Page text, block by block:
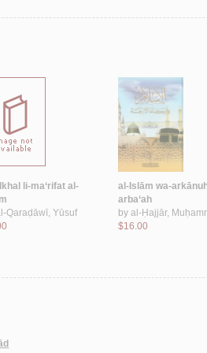
li-ma‘rifat al-
Qaraḍāwī, Yūsuf
al-Islām wa-
arba‘ah
by al-Ḥajjār,
$16.00